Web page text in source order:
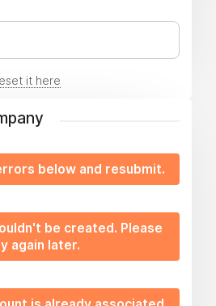
it here
below and resubmit.
be created. Please
again later.